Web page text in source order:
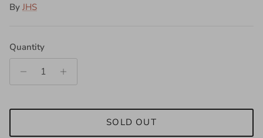
By JHS
Quantity
SOLD OUT